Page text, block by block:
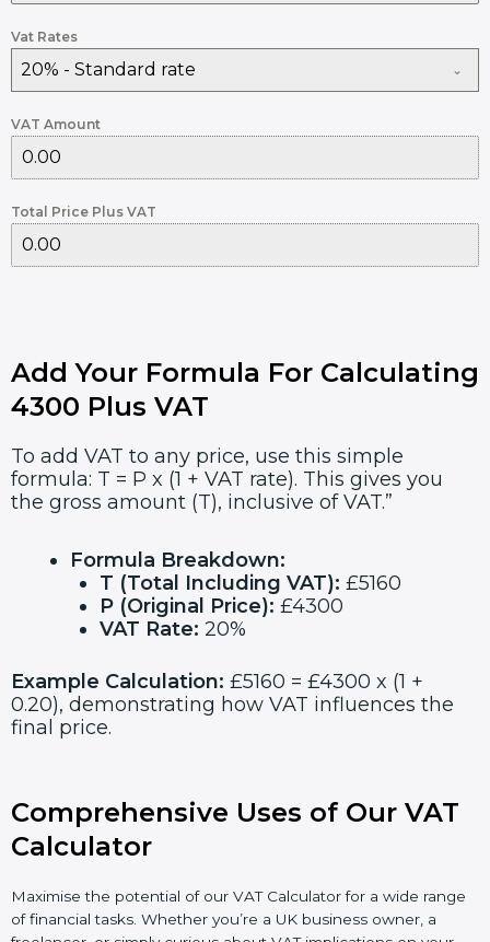
Vat Rates
20% - Standard rate
VAT Amount
Total Price Plus VAT
Add Your Formula For Calculating
4300 Plus VAT
To add VAT to any price, use this simple
formula: T = P x (1 + VAT rate). This gives you
the gross amount (T), inclusive of VAT.”
Formula Breakdown:
T (Total Including VAT): £5160
P (Original Price): £4300
VAT Rate: 20%
Example Calculation: £5160 = £4300 x (1 +
0.20), demonstrating how VAT influences the
final price.
Comprehensive Uses of Our VAT
Calculator
Maximise the potential of our VAT Calculator for a wide range
of financial tasks. Whether you’re a UK business owner, a